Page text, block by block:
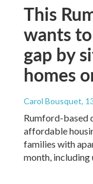
This
wants
gap by
homes
Carol Bousquet,
Rumford-based
affordable
families with
month, including